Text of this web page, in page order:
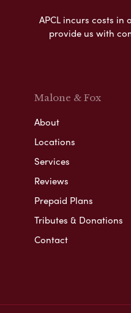
APCL incurs costs
provide us with
Malone & Fox
About
Locations
Services
Reviews
Prepaid Plans
Tributes & Donations
Contact